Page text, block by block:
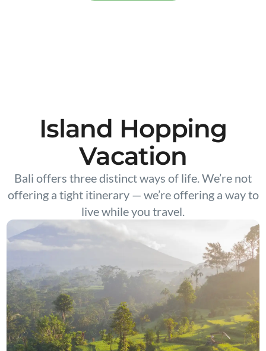
Island Hopping
Vacation
Bali offers three distinct ways of life. We’re not
offering a tight itinerary — we’re offering a way to
live while you travel.